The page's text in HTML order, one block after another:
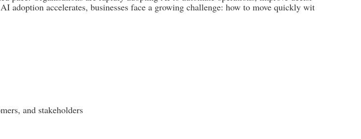
adoption accelerates, businesses face a growing challenge: how to move quickly wit
and stakeholders